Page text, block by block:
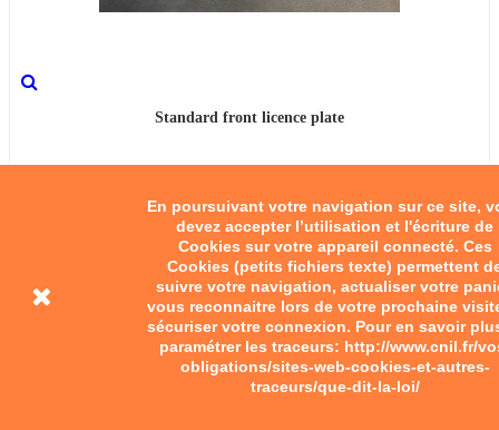
En poursuivant votre navigation sur ce site,
devez accepter l’utilisation et l'écriture de
Cookies sur votre appareil connecté. Ces
Cookies (petits fichiers texte) permettent
suivre votre navigation, actualiser votre
vous reconnaitre lors de votre prochaine
sécuriser votre connexion. Pour en savoir
paramétrer les traceurs: http://www.cnil.fr/
obligations/sites-web-cookies-et-autres-
traceurs/que-dit-la-loi/
Standard front licence plate
Add to cart